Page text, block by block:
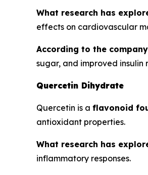
What research has
effects on cardiovascular
According to the
sugar, and improved insulin
Quercetin Dihydrate
Quercetin is a flavonoid
antioxidant properties.
What research has
inflammatory responses.